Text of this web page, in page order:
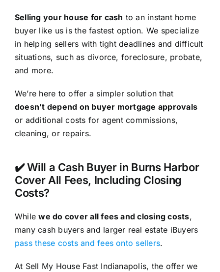
Selling your house for cash to an instant home
buyer like us is the fastest option. We specialize
in helping sellers with tight deadlines and difficult
situations, such as divorce, foreclosure, probate,
and more.
We’re here to offer a simpler solution that
doesn’t depend on buyer mortgage approvals
or additional costs for agent commissions,
cleaning, or repairs.
✔️ Will a Cash Buyer in Burns Harbor
Cover All Fees, Including Closing
Costs?
Whilewe do cover all fees and closing costs,
many cash buyers and larger real estate iBuyers
pass these costs and fees onto sellers.
At Sell My House Fast Indianapolis, the offer we